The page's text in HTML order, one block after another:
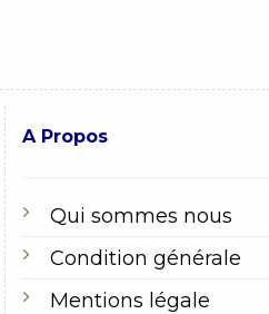
A Propos
Qui sommes nous
Condition générale
Mentions légale